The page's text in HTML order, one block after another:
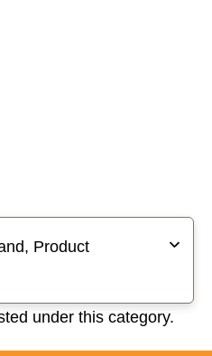
Product
under this category.